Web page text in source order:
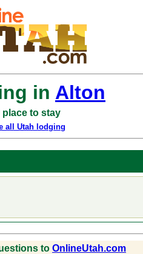
in Alton
place to stay
all Utah lodging
to OnlineUtah.com